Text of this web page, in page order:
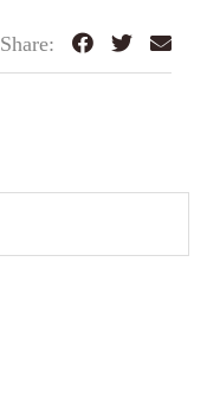
Share: